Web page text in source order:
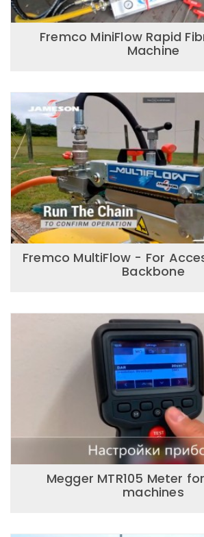
Fremco MiniFlow Rapid
Machine
Fremco MultiFlow - For
Backbone
Megger MTR105 Meter
machines